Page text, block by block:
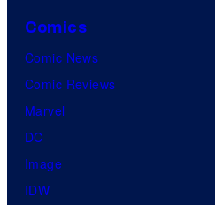
Comics
Comic News
Comic Reviews
Marvel
DC
Image
IDW